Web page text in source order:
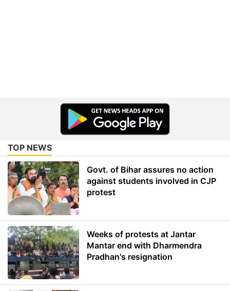
TOP NEWS
Govt. of Bihar assures no action
against students involved in CJP
protest
Weeks of protests at Jantar
Mantar end with Dharmendra
Pradhan's resignation